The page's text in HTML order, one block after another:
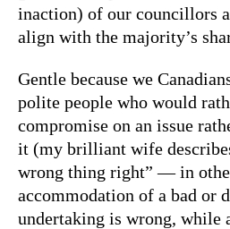
inaction) of our councillors
align with the majority’s
Gentle because we
polite people who would
compromise on an issue
it (my brilliant wife
wrong thing right” — in
accommodation of a bad or
undertaking is wrong, while